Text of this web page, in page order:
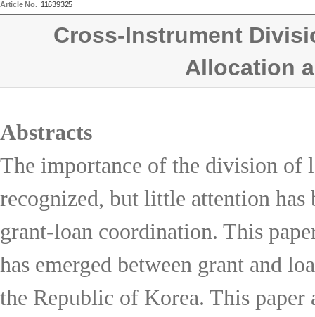
Article No. 11639325
Cross-Instrument
Allocation
Abstracts
The importance of the division of
recognized, but little attention has
grant-loan coordination. This
has emerged between grant and
the Republic of Korea. This